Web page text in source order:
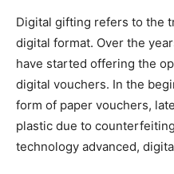
Digital gifting refers to the
digital format. Over the
have started offering the
digital vouchers. In the
form of paper vouchers,
plastic due to
technology advanced,